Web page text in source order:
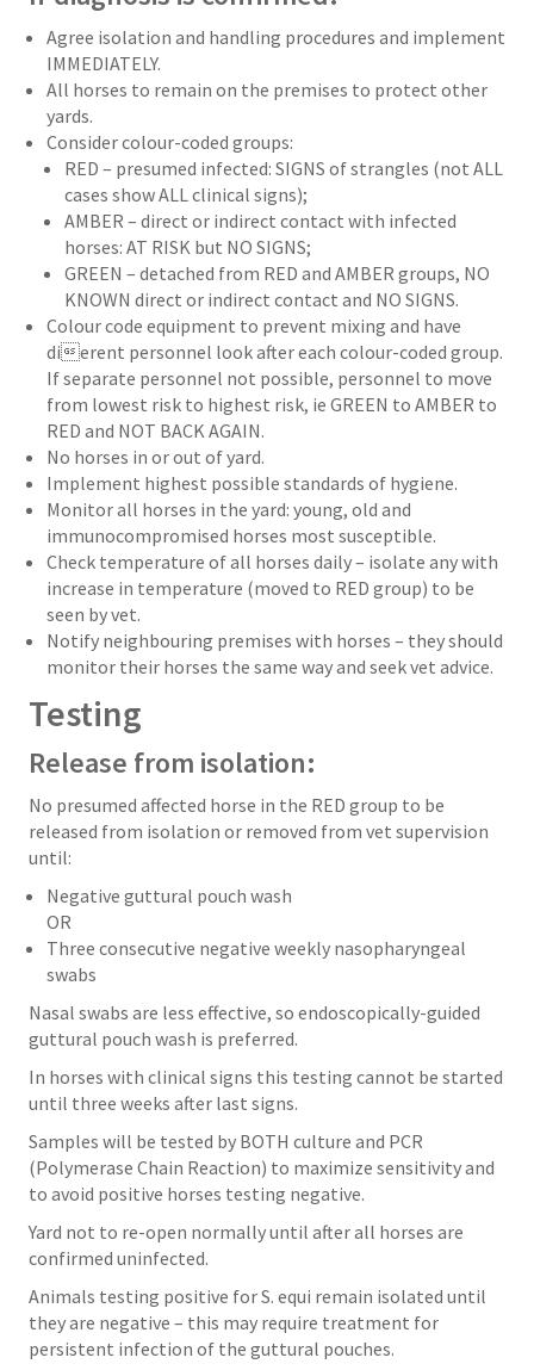
Agree isolation and handling procedures and implement
IMMEDIATELY.
All horses to remain on the premises to protect other
yards.
Consider colour-coded groups:
RED – presumed infected: SIGNS of strangles (not ALL
cases show ALL clinical signs);
AMBER – direct or indirect contact with infected
horses: AT RISK but NO SIGNS;
GREEN – detached from RED and AMBER groups, NO
KNOWN direct or indirect contact and NO SIGNS.
Colour code equipment to prevent mixing and have
dierent personnel look after each colour-coded group.
If separate personnel not possible, personnel to move
from lowest risk to highest risk, ie GREEN to AMBER to
RED and NOT BACK AGAIN.
No horses in or out of yard.
Implement highest possible standards of hygiene.
Monitor all horses in the yard: young, old and
immunocompromised horses most susceptible.
Check temperature of all horses daily – isolate any with
increase in temperature (moved to RED group) to be
seen by vet.
Notify neighbouring premises with horses – they should
monitor their horses the same way and seek vet advice.
Testing
Release from isolation:
No presumed affected horse in the RED group to be
released from isolation or removed from vet supervision
until:
Negative guttural pouch wash
OR
Three consecutive negative weekly nasopharyngeal
swabs
Nasal swabs are less effective, so endoscopically-guided
guttural pouch wash is preferred.
In horses with clinical signs this testing cannot be started
until three weeks after last signs.
Samples will be tested by BOTH culture and PCR
(Polymerase Chain Reaction) to maximize sensitivity and
to avoid positive horses testing negative.
Yard not to re-open normally until after all horses are
confirmed uninfected.
Animals testing positive for S. equi remain isolated until
they are negative – this may require treatment for
persistent infection of the guttural pouches.